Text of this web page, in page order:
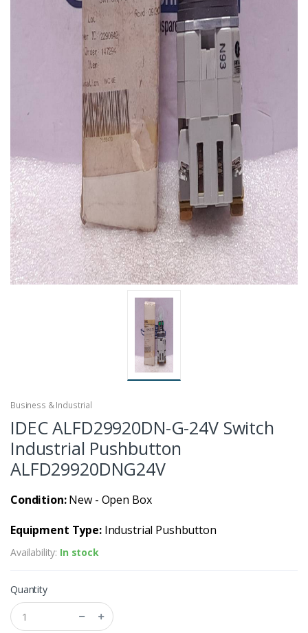
Business & Industrial
IDEC ALFD29920DN-G-24V Switch
Industrial Pushbutton
ALFD29920DNG24V
Condition:New - Open Box
Equipment Type:Industrial Pushbutton
Availability: In stock
Quantity